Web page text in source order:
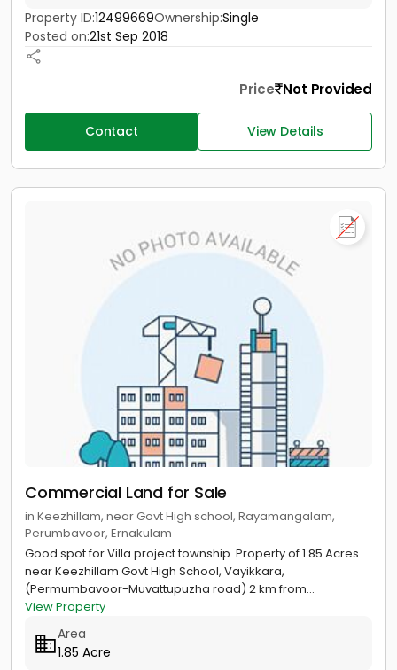
Property ID:12499669Ownership:Single
Posted on:21st Sep 2018
Price Not Provided
Contact View Details
Commercial Land for Sale
in Keezhillam, near Govt High school, Rayamangalam,
Perumbavoor, Ernakulam
Good spot for Villa project township. Property of 1.85 Acres
near Keezhillam Govt High School, Vayikkara,
(Permumbavoor-Muvattupuzha road) 2 km from...
View Property
Area
1.85 Acre